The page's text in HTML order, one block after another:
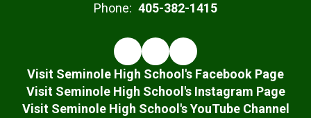
Phone: 405-382-1415
Visit Seminole High School's Facebook Page
Visit Seminole High School's Instagram Page
Visit Seminole High School's YouTube Channel